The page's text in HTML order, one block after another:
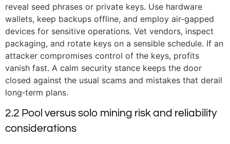
reveal seed phrases or private keys. Use hardware
wallets, keep backups offline, and employ air‑gapped
devices for sensitive operations. Vet vendors, inspect
packaging, and rotate keys on a sensible schedule. If an
attacker compromises control of the keys, profits
vanish fast. A calm security stance keeps the door
closed against the usual scams and mistakes that derail
long‑term plans.
2.2 Pool versus solo mining risk and reliability
considerations